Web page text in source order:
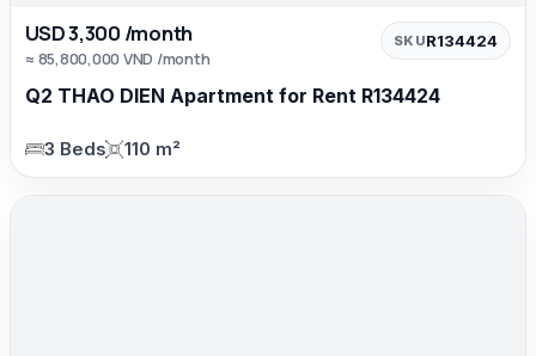
USD 3,300 /month
≈ 85,800,000 VND /month
SKUR134424
Q2 THAO DIEN Apartment for Rent R134424
3 Beds 110 m²